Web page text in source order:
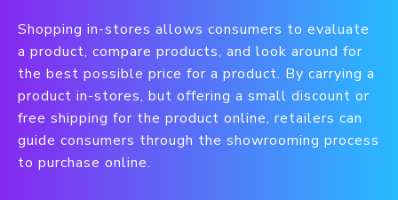
Shopping in-stores allows consumers to evaluate
a product, compare products, and look around for
the best possible price for a product. By carrying a
product in-stores, but offering a small discount or
free shipping for the product online, retailers can
guide consumers through the showrooming process
to purchase online.